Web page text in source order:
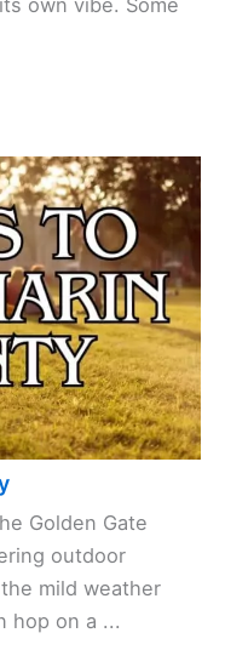
own vibe. Some
Golden Gate
outdoor
mild weather
hop on a ...